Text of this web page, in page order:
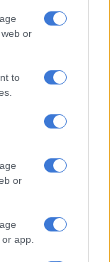
or
to
or
app.
returns to Mzansi
Neighbour fest in
new ‘rock-